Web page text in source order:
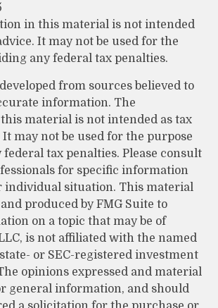
in this material is not intended
It may not be used for the
any federal tax penalties.
from sources believed to
information. The
material is not intended as tax
It may not be used for the purpose
federal tax penalties. Please consult
for specific information
situation. This material
produced by FMG Suite to
on a topic that may be of
is not affiliated with the named
or SEC-registered investment
opinions expressed and material
general information, and should